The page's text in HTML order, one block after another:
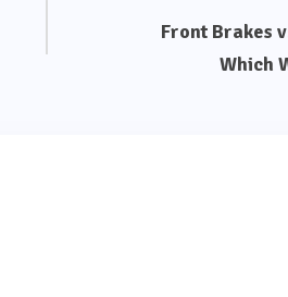
Front Brakes
Which